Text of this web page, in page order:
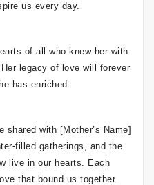
us every day.
of all who knew her with
legacy of love will forever
has enriched.
shared with [Mother’s Name]
filled gatherings, and the
live in our hearts. Each
that bound us together.